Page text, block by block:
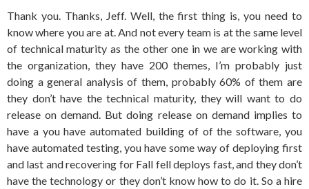
Thank you. Thanks, Jeff. Well, the first thing is, you need to
know where you are at. And not every team is at the same level
of technical maturity as the other one in we are working with
the organization, they have 200 themes, I’m probably just
doing a general analysis of them, probably 60% of them are
they don’t have the technical maturity, they will want to do
release on demand. But doing release on demand implies to
have a you have automated building of of the software, you
have automated testing, you have some way of deploying first
and last and recovering for Fall fell deploys fast, and they don’t
have the technology or they don’t know how to do it. So a hire